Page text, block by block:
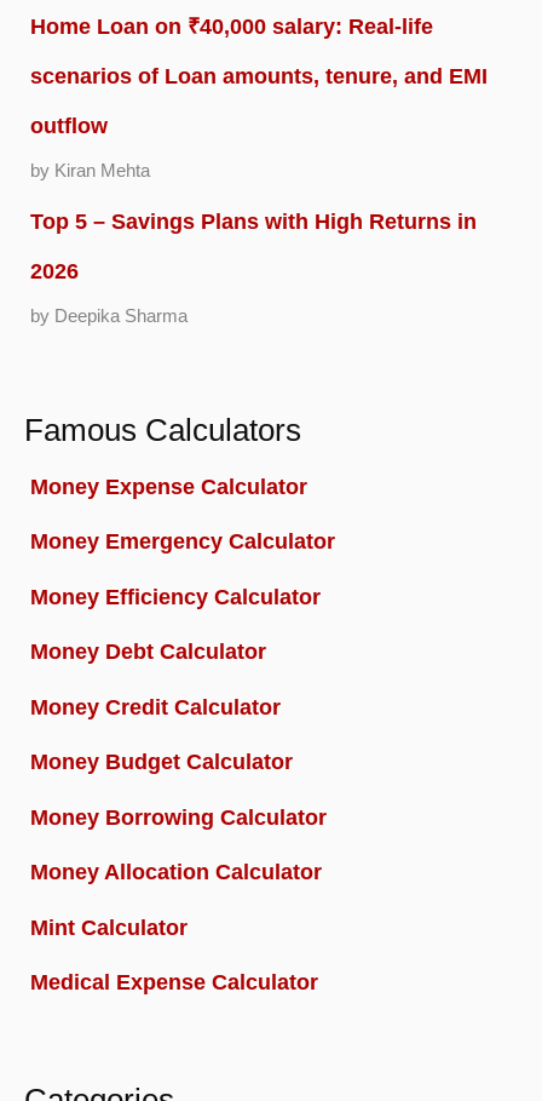
Home Loan on ₹40,000 salary: Real-life
scenarios of Loan amounts, tenure, and EMI
outflow
by Kiran Mehta
Top 5 – Savings Plans with High Returns in
2026
by Deepika Sharma
Famous Calculators
Money Expense Calculator
Money Emergency Calculator
Money Efficiency Calculator
Money Debt Calculator
Money Credit Calculator
Money Budget Calculator
Money Borrowing Calculator
Money Allocation Calculator
Mint Calculator
Medical Expense Calculator